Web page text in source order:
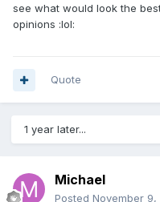
see what would look the
opinions :lol:
Quote
1 year later...
Michael
Posted November 9,